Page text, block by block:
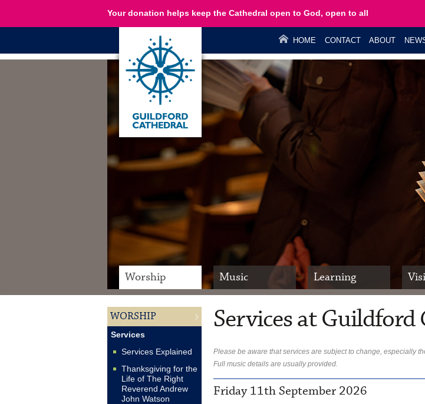
Your donation helps keep the Cathedral open to God, open to all
HOME CONTACT ABOUT
Worship Music Learning
WORSHIP
Services
Services Explained
Thanksgiving for the
Life of The Right
Reverend Andrew
John Watson
Services at Guildford
Please be aware that services are subject to change, especially
Full music details are usually provided.
Friday 11th September 2026